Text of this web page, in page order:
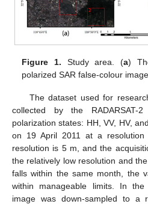
Figure 1. Study area. (a)
polarized SAR false-colour image.
The dataset used for
collected by the RADARSAT-
polarization states: HH, VV, HV,
on 19 April 2011 at a
resolution is 5 m, and the
the relatively low resolution and
falls within the same month, the
within manageable limits. In
image was down-sampled to